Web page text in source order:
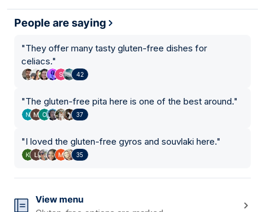
People are saying
"They offer many tasty gluten-free dishes for
celiacs."
42
"The gluten-free pita here is one of the best around."
37
"I loved the gluten-free gyros and souvlaki here."
35
View menu